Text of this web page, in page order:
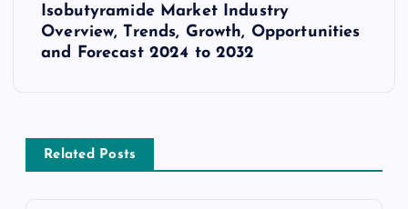
v
Isobutyramide Market Industry
Overview, Trends, Growth, Opportunities
and Forecast 2024 to 2032
Related Posts